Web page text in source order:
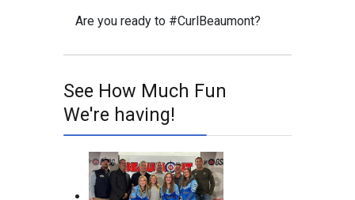
Are you ready to #CurlBeaumont?
See How Much Fun
We're having!